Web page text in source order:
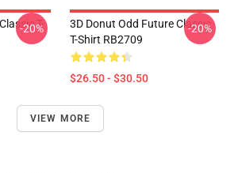
T-
-20%
3D Donut Odd Future Classic
T-Shirt RB2709
$26.50 - $30.50
-20%
VIEW MORE